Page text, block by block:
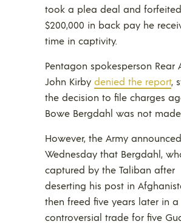
took a plea deal and
$200,000 in back pay he
time in captivity.
Pentagon spokesperson Rear
John Kirby denied the report,
the decision to file charges
Bowe Bergdahl was not
However, the Army announced
Wednesday that Bergdahl,
captured by the Taliban after
deserting his post in
then freed five years later in a
controversial trade for five